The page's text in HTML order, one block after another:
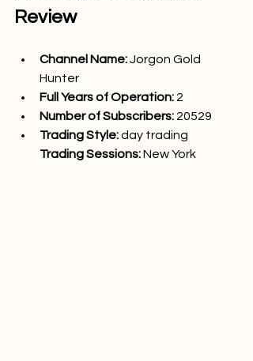
Review
Channel Name: Jorgon Gold
Hunter
Full Years of Operation: 2
Number of Subscribers: 20529
Trading Style: day trading
Trading Sessions: New York